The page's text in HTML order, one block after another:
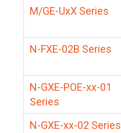
M/GE-UxX Series
N-FXE-02B Series
N-GXE-POE-xx-01
Series
N-GXE-xx-02 Series